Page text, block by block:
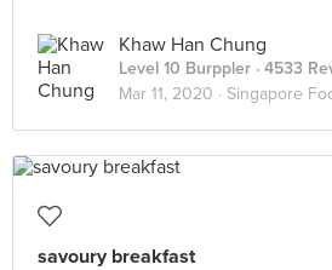
Khaw Han Chung
Level 10 Burppler · 4533
Mar 11, 2020 · Singapore
savoury breakfast